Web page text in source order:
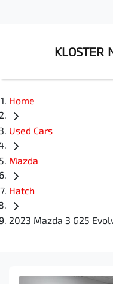
KLOSTER
Home
Used Cars
Mazda
Hatch
2023 Mazda 3 G25